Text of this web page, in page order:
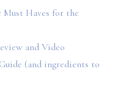
Must Haves for the
and Video
(and ingredients to